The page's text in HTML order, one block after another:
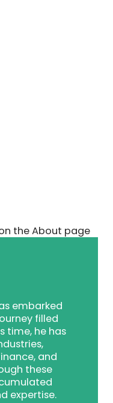
embarked
filled
time, he has
and
these
expertise.